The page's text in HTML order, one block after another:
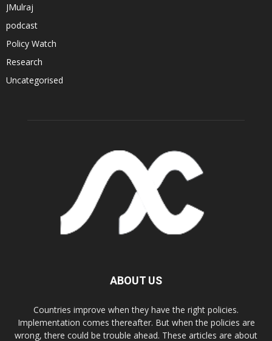
JMulraj
podcast
Policy Watch
Research
Uncategorised
ABOUT US
Countries improve when they have the right policies.
Implementation comes thereafter. But when the policies are
wrong, there could be trouble ahead. These articles are about